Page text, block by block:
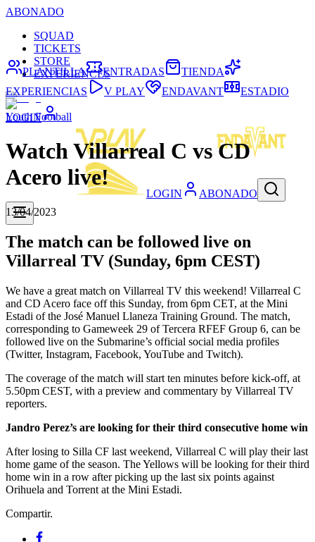
ABONADO
SQUAD
TICKETS
STORE
EXPERIENCES
LOGIN
LOGIN ABONADO
PLANTILLA ENTRADAS
TIENDA
EXPERIENCIAS
V PLAY ENDAVANT ESTADIO
Youth Football
Watch Villarreal C vs CD
Acero live!
13/04/2023
The match can be followed live on
Villarreal TV (Sunday, 6pm CEST)
We have a great match on Villarreal TV this weekend! Villarreal C
and CD Acero face off this Sunday, from 6pm CET, at the Mini
Estadi of the José Manuel Llaneza Training Ground. The match,
corresponding to Gameweek 29 of Tercera RFEF Group 6, can be
followed live on the Submarine’s official social media profiles
(Twitter, Instagram, Facebook, YouTube and Twitch).
The coverage of the match will start ten minutes before kick-off, at
5.50pm CEST, with a preview and commentary by Villarreal TV
reporters.
Jandro Perez’s are looking for their third consecutive home win
After losing to Silla CF last weekend, Villarreal C will play their last
home game of the season. The Yellows will be looking for their third
home win in a row after picking up the last six points against
Orihuela and Torrent at the Mini Estadi.
Compartir.